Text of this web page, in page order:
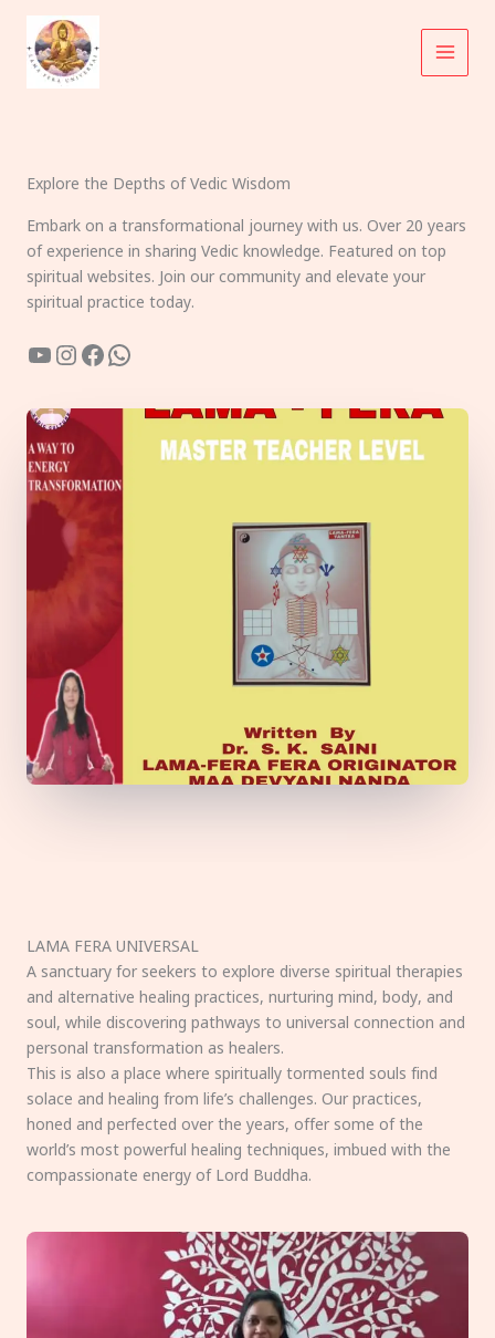
content
Explore the Depths of Vedic Wisdom
Embark on a transformational journey with us. Over 20 years
of experience in sharing Vedic knowledge. Featured on top
spiritual websites. Join our community and elevate your
spiritual practice today.
YouTube
Instagram
Facebook
WhatsApp
LAMA FERA UNIVERSAL
A sanctuary for seekers to explore diverse spiritual therapies
and alternative healing practices, nurturing mind, body, and
soul, while discovering pathways to universal connection and
personal transformation as healers.
This is also a place where spiritually tormented souls find
solace and healing from life’s challenges. Our practices,
honed and perfected over the years, offer some of the
world’s most powerful healing techniques, imbued with the
compassionate energy of Lord Buddha.